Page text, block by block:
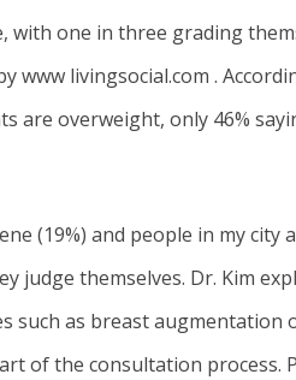
with one in three grading
www livingsocial.com .
are overweight, only 46%
(19%) and people in my city
judge themselves. Dr. Kim
such as breast augmentation
of the consultation process.